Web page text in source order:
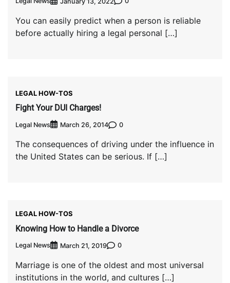
You can easily predict when a person is reliable
before actually hiring a legal personal […]
LEGAL HOW-TOS
Fight Your DUI Charges!
Legal News March 26, 2014 0
The consequences of driving under the influence in
the United States can be serious. If […]
LEGAL HOW-TOS
Knowing How to Handle a Divorce
Legal News March 21, 2019 0
Marriage is one of the oldest and most universal
institutions in the world, and cultures […]